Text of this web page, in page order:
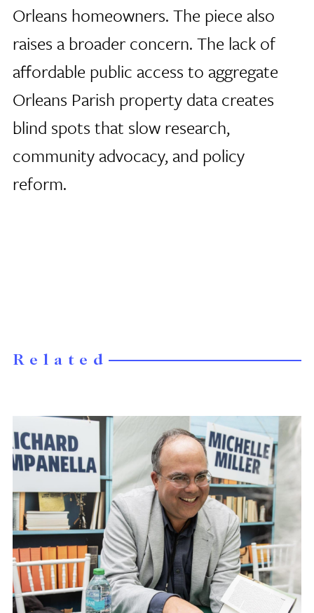
Orleans homeowners. The piece also
raises a broader concern. The lack of
affordable public access to aggregate
Orleans Parish property data creates
blind spots that slow research,
community advocacy, and policy
reform.
Related